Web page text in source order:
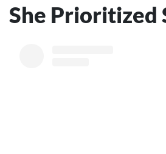
She Prioritized